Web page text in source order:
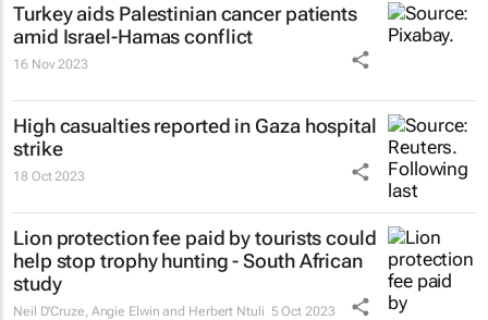
Turkey aids Palestinian cancer patients
amid Israel-Hamas conflict
16 Nov 2023
High casualties reported in Gaza hospital
strike
18 Oct 2023
Lion protection fee paid by tourists could
help stop trophy hunting - South African
study
Neil D'Cruze, Angie Elwin and Herbert Ntuli 5 Oct 2023